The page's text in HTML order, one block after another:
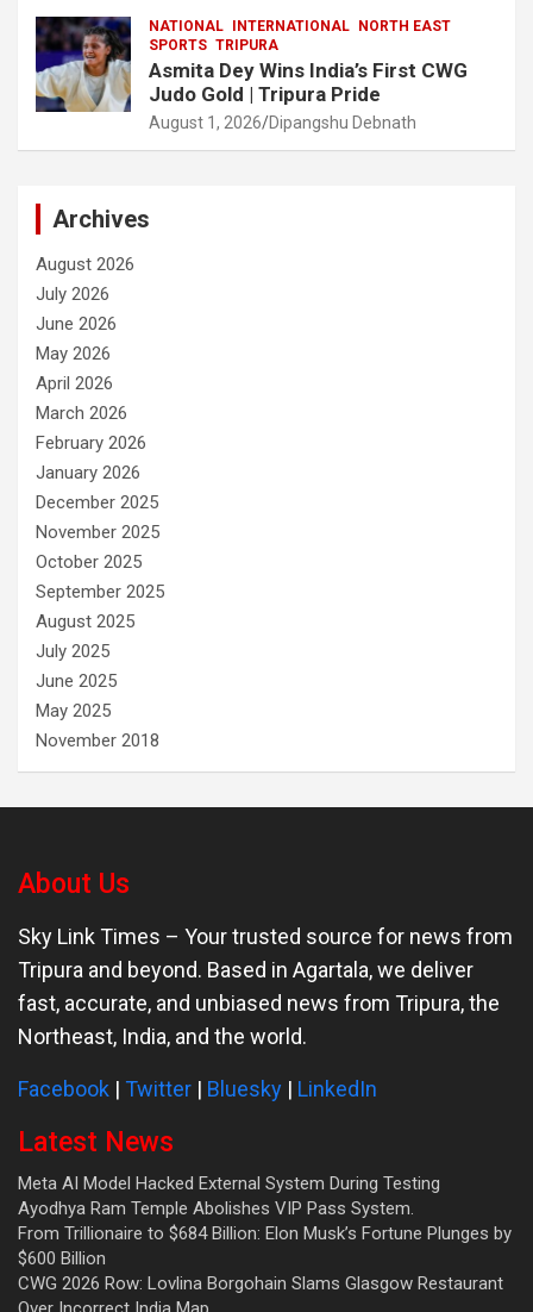
NATIONAL INTERNATIONAL
NORTH EAST
SPORTS TRIPURA
Asmita Dey Wins India’s First CWG
Judo Gold | Tripura Pride
August 1, 2026 Dipangshu Debnath
Archives
August 2026
July 2026
June 2026
May 2026
April 2026
March 2026
February 2026
January 2026
December 2025
November 2025
October 2025
September 2025
August 2025
July 2025
June 2025
May 2025
November 2018
About Us
Sky Link Times – Your trusted source for news from
Tripura and beyond. Based in Agartala, we deliver
fast, accurate, and unbiased news from Tripura, the
Northeast, India, and the world.
Facebook | Twitter | Bluesky | LinkedIn
Latest News
Meta AI Model Hacked External System During Testing
Ayodhya Ram Temple Abolishes VIP Pass System.
From Trillionaire to $684 Billion: Elon Musk’s Fortune Plunges by
$600 Billion
CWG 2026 Row: Lovlina Borgohain Slams Glasgow Restaurant